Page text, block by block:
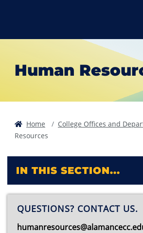
Human
Home College Offices and
Resources
IN THIS SECTION...
QUESTIONS? CONTACT US.